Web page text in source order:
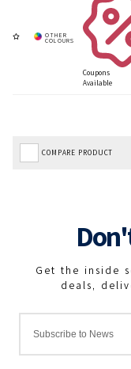
Coupons
Available
COMPARE PRODUCT